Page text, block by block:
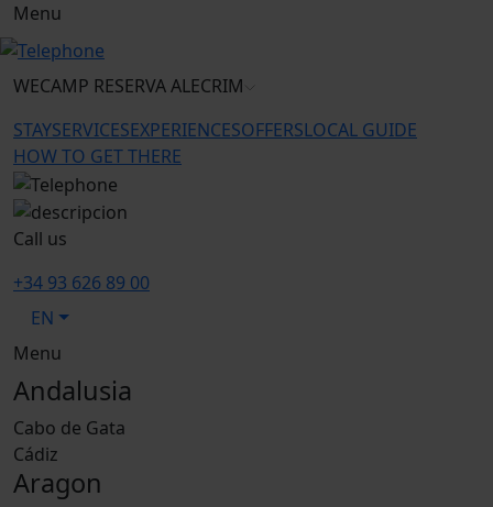
Menu
WECAMP RESERVA ALECRIM
STAYSERVICESEXPERIENCESOFFERSLOCAL GUIDE
HOW TO GET THERE
Call us
+34 93 626 89 00
EN
Menu
Andalusia
Cabo de Gata
Cádiz
Aragon